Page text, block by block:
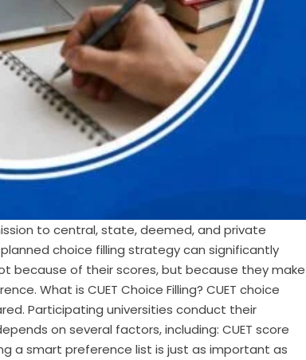
to central, state, deemed, and private
choice filling strategy can significantly
because of their scores, but because they make
What is CUET Choice Filling? CUET choice
Participating universities conduct their
on several factors, including: CUET score
a smart preference list is just as important as